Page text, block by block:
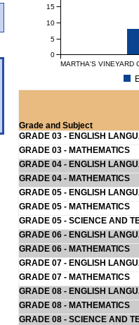
MARTHA'S VINEYARD
0
5
10
15
Grade and Subject
GRADE 03 - ENGLISH
GRADE 03 - MATHEMATICS
GRADE 04 - ENGLISH
GRADE 04 - MATHEMATICS
GRADE 05 - ENGLISH
GRADE 05 - MATHEMATICS
GRADE 05 - SCIENCE AND
GRADE 06 - ENGLISH
GRADE 06 - MATHEMATICS
GRADE 07 - ENGLISH
GRADE 07 - MATHEMATICS
GRADE 08 - ENGLISH
GRADE 08 - MATHEMATICS
GRADE 08 - SCIENCE AND